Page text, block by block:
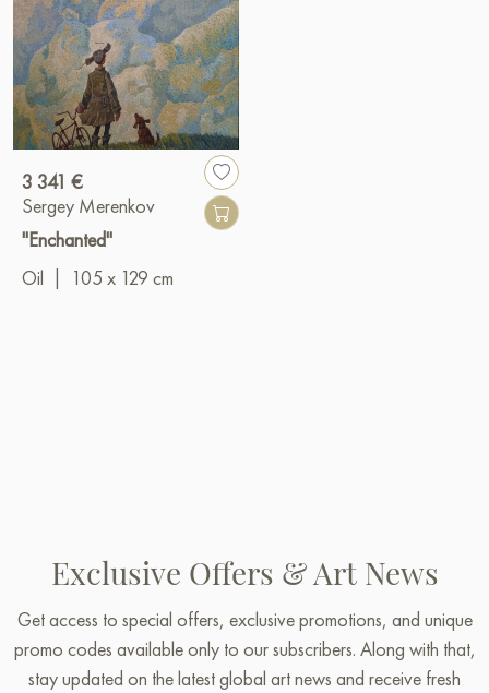
3 341 €
Sergey Merenkov
"Enchanted"
Oil
105 x 129 cm
Exclusive Offers & Art News
Get access to special offers, exclusive promotions, and unique
promo codes available only to our subscribers. Along with that,
stay updated on the latest global art news and receive fresh